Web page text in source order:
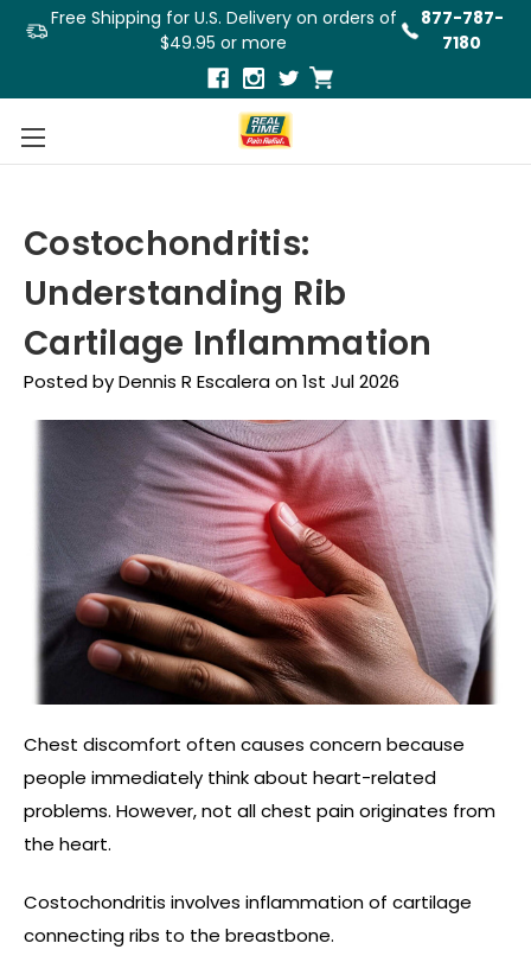
Free Shipping for U.S. Delivery on orders of
$49.95 or more
877-787-
7180
Costochondritis:
Understanding Rib
Cartilage Inflammation
Posted by Dennis R Escalera on 1st Jul 2026
Chest discomfort often causes concern because
people immediately think about heart-related
problems. However, not all chest pain originates from
the heart.
Costochondritis involves inflammation of cartilage
connecting ribs to the breastbone.